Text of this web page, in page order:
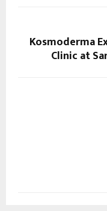
Kosmoderma
Clinic at